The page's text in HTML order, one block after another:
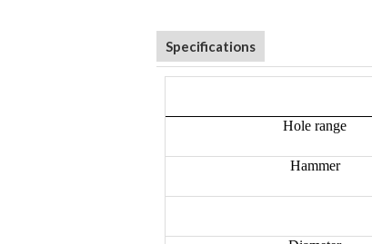
Specifications
Hole range
Hammer